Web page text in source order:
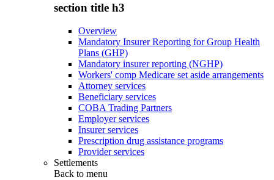
section title h3
Overview
Mandatory Insurer Reporting for Group Health
Plans (GHP)
Mandatory insurer reporting (NGHP)
Workers' comp Medicare set aside arrangements
Attorney services
Beneficiary services
COBA Trading Partners
Employer services
Insurer services
Prescription drug assistance programs
Provider services
Settlements
Back to menu